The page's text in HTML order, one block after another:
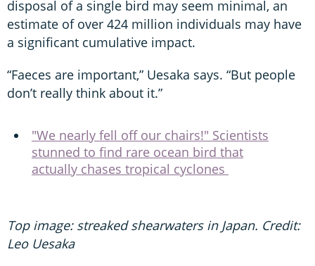
disposal of a single bird may seem minimal, an
estimate of over 424 million individuals may have
a significant cumulative impact.
“Faeces are important,” Uesaka says. “But people
don’t really think about it.”
"We nearly fell off our chairs!" Scientists
stunned to find rare ocean bird that
actually chases tropical cyclones
Top image: streaked shearwaters in Japan. Credit:
Leo Uesaka